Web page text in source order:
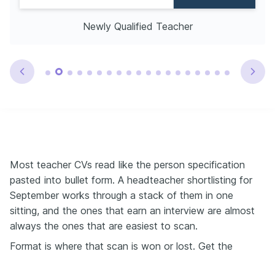
Newly Qualified Teacher
Most teacher CVs read like the person specification
pasted into bullet form. A headteacher shortlisting for
September works through a stack of them in one
sitting, and the ones that earn an interview are almost
always the ones that are easiest to scan.
Format is where that scan is won or lost. Get the